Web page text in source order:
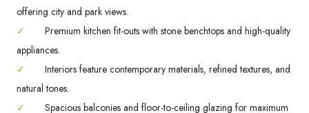
offering city and park views.
✓
Premium kitchen fit-outs with stone benchtops and high-quality
appliances.
✓
Interiors feature contemporary materials, refined textures, and
natural tones.
✓
Spacious balconies and floor-to-ceiling glazing for maximum